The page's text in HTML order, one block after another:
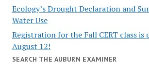
Ecology’s Drought Declaration and
Water Use
Registration for the Fall CERT class is
August 12!
SEARCH THE AUBURN EXAMINER